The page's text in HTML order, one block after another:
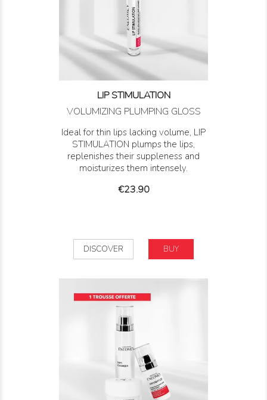
LIP STIMULATION
VOLUMIZING PLUMPING GLOSS
Ideal for thin lips lacking volume, LIP
STIMULATION plumps the lips,
replenishes their suppleness and
moisturizes them intensely.
Price
€23.90
DISCOVER BUY